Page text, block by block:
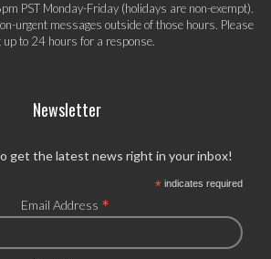
PST Monday-Friday (holidays are non-exempt).
urgent messages outside of those hours. Please
to 24 hours for a response.
Newsletter
get the latest news right in your inbox!
*indicates required
Email Address *